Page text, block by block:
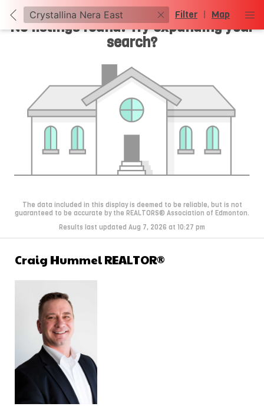
Filter | Map
No listings found. Try expanding your
search?
The data included in this display is deemed to be reliable, but is not
guaranteed to be accurate by the REALTORS® Association of Edmonton.
Results last updated Aug 7, 2026 at 10:27 pm
Craig Hummel REALTOR®